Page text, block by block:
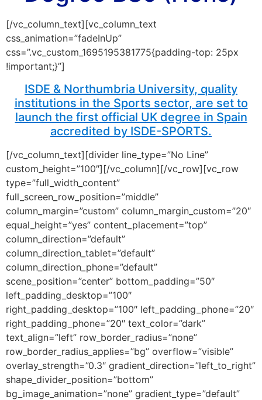
[/vc_column_text][vc_column_text
css_animation=”fadeInUp”
css=”.vc_custom_1695195381775{padding-top: 25px
!important;}”]
ISDE & Northumbria University, quality
institutions in the Sports sector, are set to
launch the first official UK degree in Spain
accredited by ISDE-SPORTS.
[/vc_column_text][divider line_type=”No Line”
custom_height=”100″][/vc_column][/vc_row][vc_row
type=”full_width_content”
full_screen_row_position=”middle”
column_margin=”custom” column_margin_custom=”20″
equal_height=”yes” content_placement=”top”
column_direction=”default”
column_direction_tablet=”default”
column_direction_phone=”default”
scene_position=”center” bottom_padding=”50″
left_padding_desktop=”100″
right_padding_desktop=”100″ left_padding_phone=”20″
right_padding_phone=”20″ text_color=”dark”
text_align=”left” row_border_radius=”none”
row_border_radius_applies=”bg” overflow=”visible”
overlay_strength=”0.3″ gradient_direction=”left_to_right”
shape_divider_position=”bottom”
bg_image_animation=”none” gradient_type=”default”